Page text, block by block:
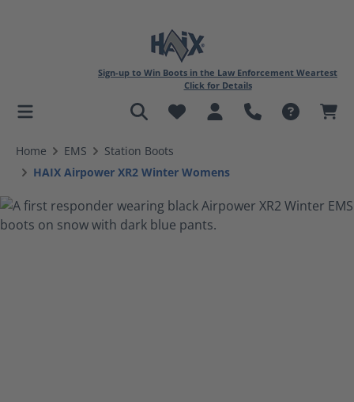
content
Sign-up to Win Boots in the Law Enforcement Weartest
Click for Details
Home EMS
Station Boots
HAIX Airpower XR2 Winter Womens